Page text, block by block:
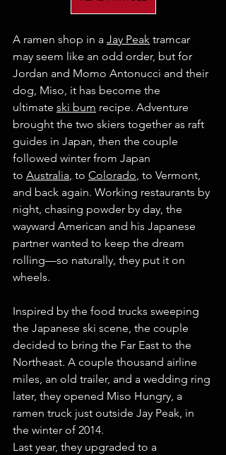
A ramen shop in a Jay Peak tramcar
may seem like an odd order, but for
Jordan and Momo Antonucci and their
dog, Miso, it has become the
ultimate ski bum recipe. Adventure
brought the two skiers together as raft
guides in Japan, then the couple
followed winter from Japan
to Australia, to Colorado, to Vermont,
and back again. Working restaurants by
night, chasing powder by day, the
wayward American and his Japanese
partner wanted to keep the dream
rolling—so naturally, they put it on
wheels.
Inspired by the food trucks sweeping
the Japanese ski scene, the couple
decided to bring the Far East to the
Northeast. A couple thousand airline
miles, an old trailer, and a wedding ring
later, they opened Miso Hungry, a
ramen truck just outside Jay Peak, in
the winter of 2014.
Last year, they upgraded to a